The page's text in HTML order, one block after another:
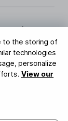
to the storing of
technologies
personalize
View our
Page